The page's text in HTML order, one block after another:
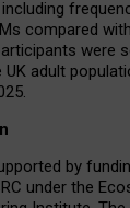
compared
were
adult
by
under the